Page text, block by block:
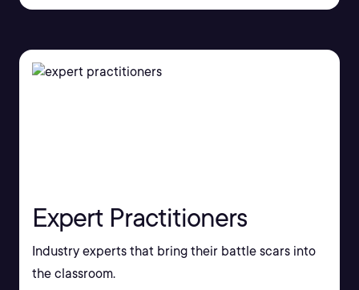
Expert Practitioners
Industry experts that bring their battle scars into
the classroom.